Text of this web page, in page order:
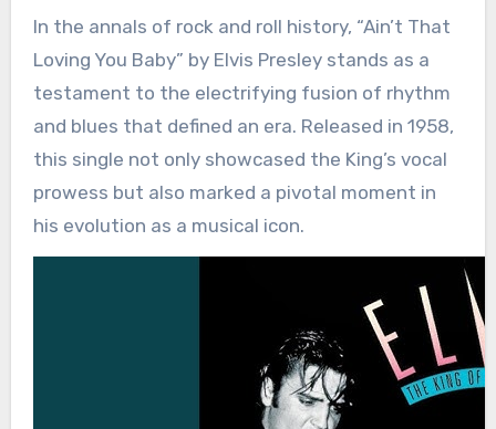
In the annals of rock and roll history, “Ain’t That
Loving You Baby” by Elvis Presley stands as a
testament to the electrifying fusion of rhythm
and blues that defined an era. Released in 1958,
this single not only showcased the King’s vocal
prowess but also marked a pivotal moment in
his evolution as a musical icon.